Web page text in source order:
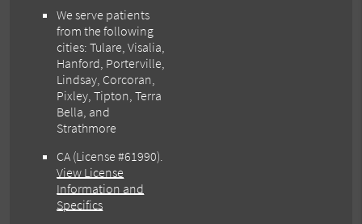
We serve patients
from the following
cities: Tulare, Visalia,
Hanford, Porterville,
Lindsay, Corcoran,
Pixley, Tipton, Terra
Bella, and
Strathmore
CA (License #61990).
View License
Information and
Specifics